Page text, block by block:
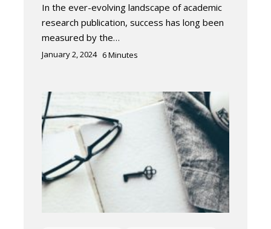
In the ever-evolving landscape of academic
research publication, success has long been
measured by the…
January 2, 2024 6Minutes